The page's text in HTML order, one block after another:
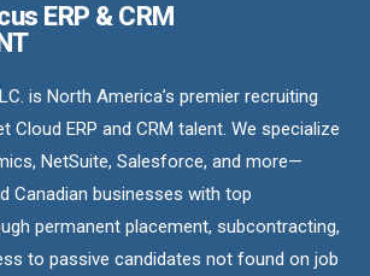
ERP & CRM
is North America’s premier recruiting
ERP and CRM talent. We specialize
NetSuite, Salesforce, and more—
Canadian businesses with top
permanent placement, subcontracting,
to passive candidates not found on job